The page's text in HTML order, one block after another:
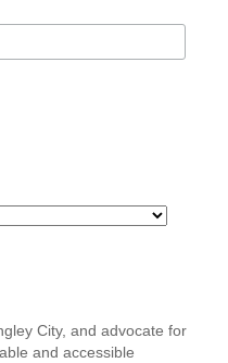
City, and advocate for
and accessible